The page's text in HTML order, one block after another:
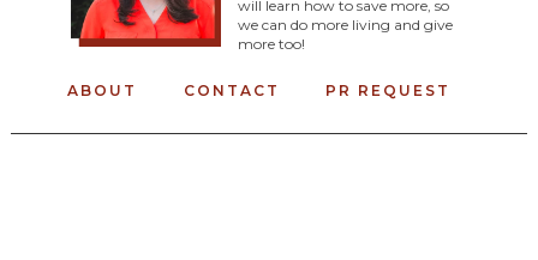
will learn how to save more, so
we can do more living and give
more too!
ABOUT CONTACT PR REQUEST